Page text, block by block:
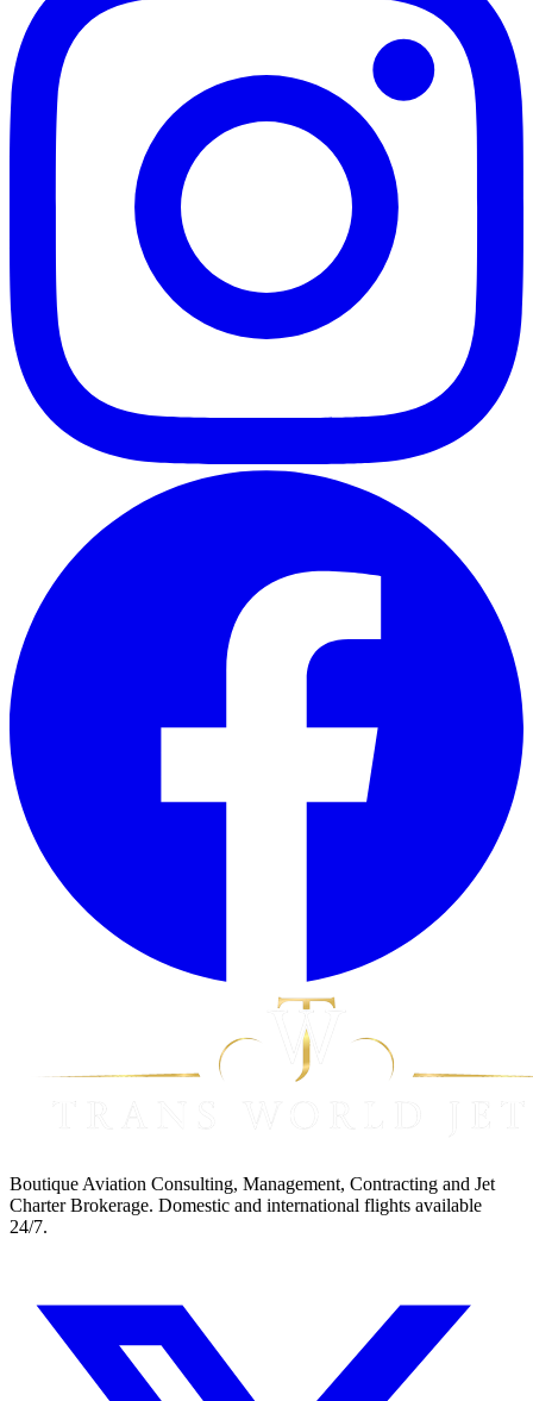
Boutique Aviation Consulting, Management, Contracting and Jet
Charter Brokerage. Domestic and international flights available
24/7.